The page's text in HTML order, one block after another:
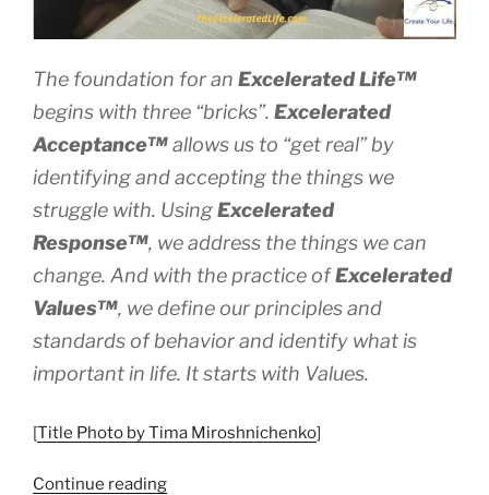
The foundation for an ExceleratedLife™
begins with three “bricks”. Excelerated
Acceptance™allows us to “get real” by
identifying and accepting the things we
struggle with. UsingExcelerated
Response™, we address the things we can
change. And with the practice ofExcelerated
Values™, we define our principles and
standards of behavior and identify what is
important in life. It starts with Values.
[Title Photo by Tima Miroshnichenko]
Continue reading“Start